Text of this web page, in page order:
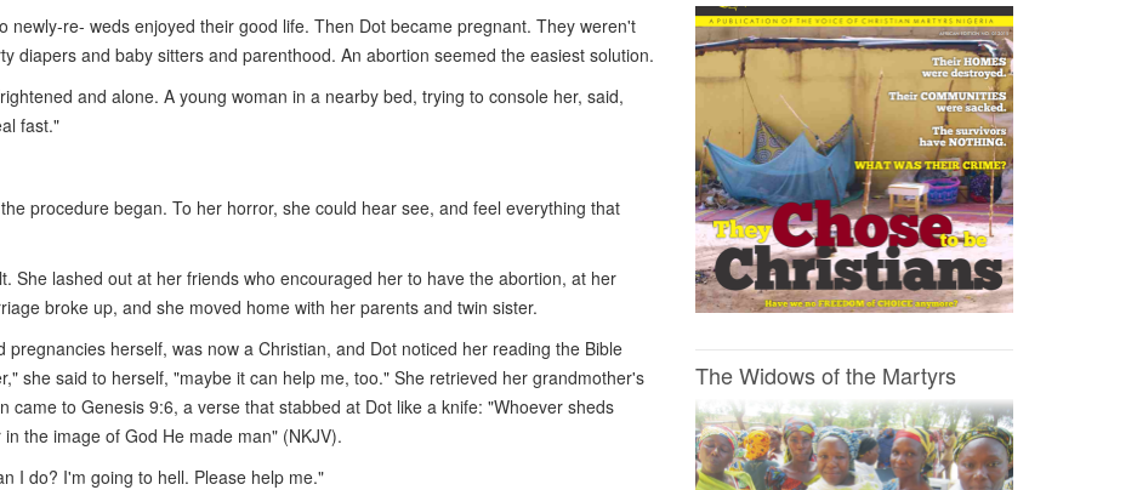
newly-re- weds enjoyed their good life. Then Dot became pregnant. They weren't
diapers and baby sitters and parenthood. An abortion seemed the easiest solution.
and alone. A young woman in a nearby bed, trying to console her, said,
fast."
procedure began. To her horror, she could hear see, and feel everything that
She lashed out at her friends who encouraged her to have the abortion, at her
broke up, and she moved home with her parents and twin sister.
herself, was now a Christian, and Dot noticed her reading the Bible
she said to herself, "maybe it can help me, too." She retrieved her grandmother's
came to Genesis 9:6, a verse that stabbed at Dot like a knife: "Whoever sheds
the image of God He made man" (NKJV).
I do? I'm going to hell. Please help me."
The Widows of the Martyrs